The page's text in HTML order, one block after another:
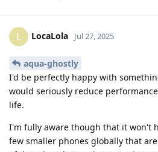
L LocaLola Jul 27, 2025
aqua-ghostly
I'd be perfectly happy with
would seriously reduce
life.
I'm fully aware though that it won't
few smaller phones globally that